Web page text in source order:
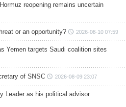
reopening remains uncertain
or an opportunity? 2026-08-10 07:59
Yemen targets Saudi coalition sites
of SNSC 2026-08-09 23:07
Leader as his political advisor